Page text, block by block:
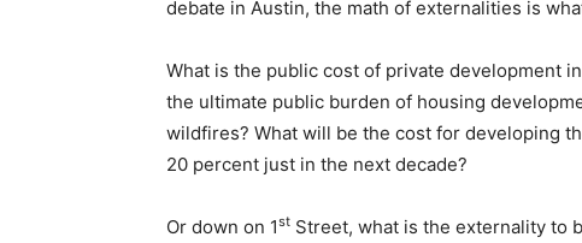
debate in Austin, the math of externalities is
What is the public cost of private development
the ultimate public burden of housing
wildfires? What will be the cost for developing
20 percent just in the next decade?
Or down on 1st Street, what is the externality to